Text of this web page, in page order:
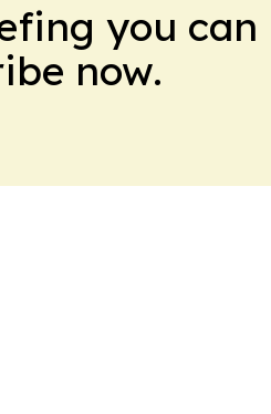
you can
now.